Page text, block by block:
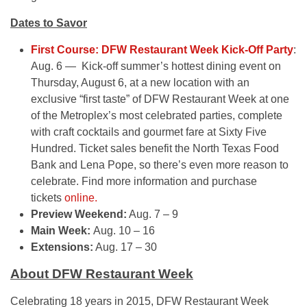
Dates to Savor
First Course: DFW Restaurant Week Kick-Off Party:
Aug. 6 — Kick-off summer’s hottest dining event on
Thursday, August 6, at a new location with an
exclusive “first taste” of DFW Restaurant Week at one
of the Metroplex’s most celebrated parties, complete
with craft cocktails and gourmet fare at Sixty Five
Hundred. Ticket sales benefit the North Texas Food
Bank and Lena Pope, so there’s even more reason to
celebrate. Find more information and purchase
tickets online.
Preview Weekend: Aug. 7 – 9
Main Week: Aug. 10 – 16
Extensions: Aug. 17 – 30
About DFW Restaurant Week
Celebrating 18 years in 2015, DFW Restaurant Week